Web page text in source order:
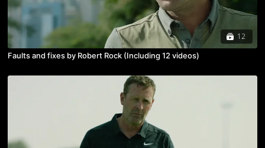
12
Faults and fixes by Robert Rock (Including 12 videos)